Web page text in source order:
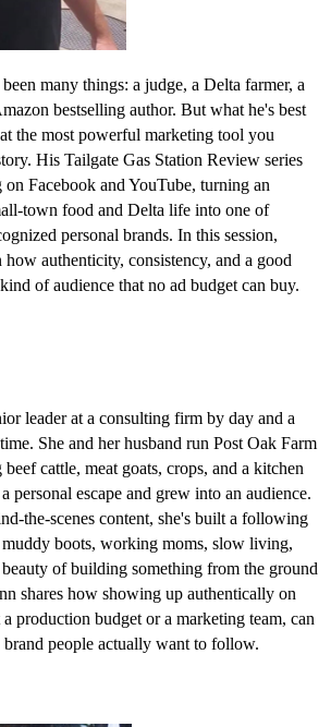
many things: a judge, a Delta farmer, a
bestselling author. But what he's best
the most powerful marketing tool you
His Tailgate Gas Station Review series
Facebook and YouTube, turning an
town food and Delta life into one of
personal brands. In this session,
authenticity, consistency, and a good
of audience that no ad budget can buy.
leader at a consulting firm by day and a
She and her husband run Post Oak Farm
cattle, meat goats, crops, and a kitchen
personal escape and grew into an audience.
the-scenes content, she's built a following
boots, working moms, slow living,
of building something from the ground
shares how showing up authentically on
production budget or a marketing team, can
people actually want to follow.